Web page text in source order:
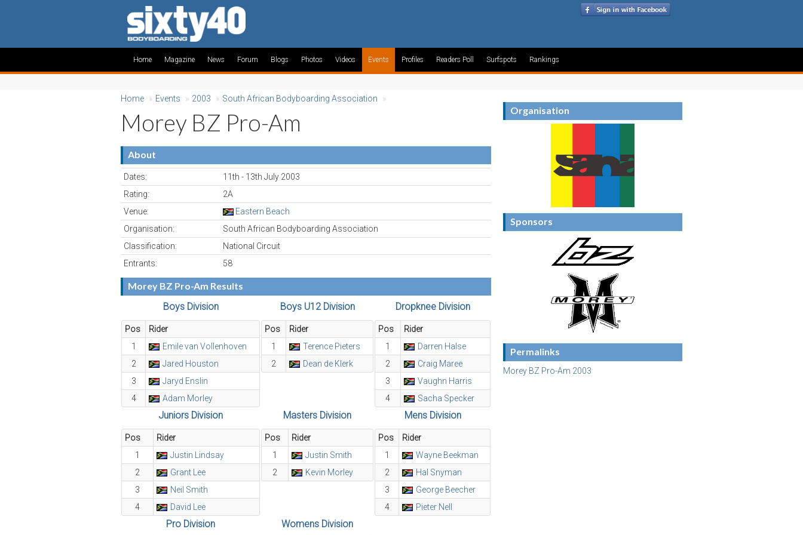
Home Magazine News Forum Blogs Photos Videos Events Profiles Readers Poll Surfspots Rankings
Home » Events » 2003 » South African Bodyboarding Association »
Morey BZ Pro-Am
About
Dates:
11th - 13th July 2003
Rating:
2A
Venue:
Eastern Beach
Organisation:
South African Bodyboarding Association
Classification:
National Circuit
Entrants:
58
Morey BZ Pro-Am Results
Boys Division
Pos
Rider
1
Emile van Vollenhoven
2
Jared Houston
3
Jaryd Enslin
4
Adam Morley
Boys U12 Division
Pos
Rider
1
Terence Pieters
2
Dean de Klerk
Dropknee Division
Pos
Rider
1
Darren Halse
2
Craig Maree
3
Vaughn Harris
4
Sacha Specker
Juniors Division
Pos
Rider
1
Justin Lindsay
2
Grant Lee
3
Neil Smith
4
David Lee
Masters Division
Pos
Rider
1
Justin Smith
2
Kevin Morley
Mens Division
Pos
Rider
1
Wayne Beekman
2
Hal Snyman
3
George Beecher
4
Pieter Nell
Pro Division Womens Division
Organisation
Sponsors
Permalinks
Morey BZ Pro-Am 2003